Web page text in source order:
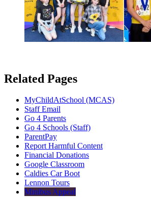
Related Pages
MyChildAtSchool (MCAS)
Staff Email
Go 4 Parents
Go 4 Schools (Staff)
ParentPay
Report Harmful Content
Financial Donations
Google Classroom
Caldies Car Boot
Lennon Tours
Minibus Appeal